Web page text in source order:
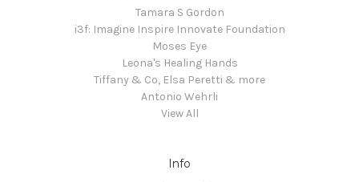
Tamara S Gordon
i3f: Imagine Inspire Innovate Foundation
Moses Eye
Leona's Healing Hands
Tiffany & Co, Elsa Peretti & more
Antonio Wehrli
View All
Info